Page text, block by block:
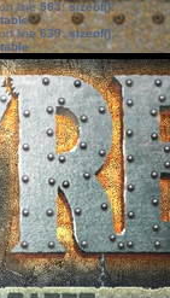
line583:sizeof():
line639: sizeof():